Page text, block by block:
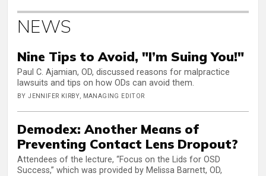
NEWS
Nine Tips to Avoid, "I’m Suing You!"
Paul C. Ajamian, OD, discussed reasons for malpractice
lawsuits and tips on how ODs can avoid them.
BY JENNIFER KIRBY, MANAGING EDITOR
Demodex: Another Means of
Preventing Contact Lens Dropout?
Attendees of the lecture, “Focus on the Lids for OSD
Success,” which was provided by Melissa Barnett, OD,